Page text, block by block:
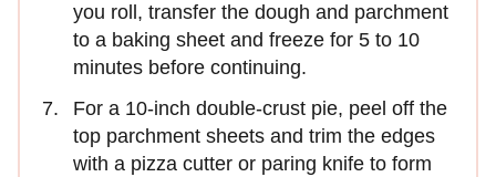
you roll, transfer the dough and parchment
to a baking sheet and freeze for 5 to 10
minutes before continuing.
For a 10-inch double-crust pie, peel off the
top parchment sheets and trim the edges
with a pizza cutter or paring knife to form